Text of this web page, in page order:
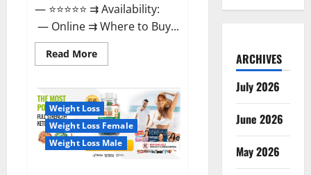
— ⭐⭐⭐⭐⭐ ⇉ Availability:
— Online ⇉ Where to Buy...
Read MoreRead
more
CBD
Gummies
Reviews,
Near
Me,
For
Tinnitus,
Official
Weight Loss
Weight Loss Female
Weight Loss Male
ARCHIVES
July 2026
June 2026
May 2026